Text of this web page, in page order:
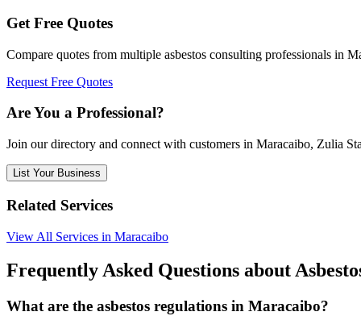
Get Free Quotes
Compare quotes from multiple asbestos consulting professionals in
Request Free Quotes
Are You a Professional?
Join our directory and connect with customers in Maracaibo, Zulia
List Your Business
Related Services
View All Services in Maracaibo
Frequently Asked Questions about
What are the asbestos regulations in Maracaibo?